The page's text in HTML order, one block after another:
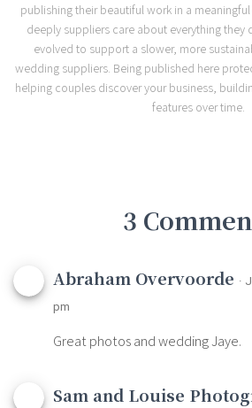
publishing their beautiful work in a
deeply suppliers care about everything they
evolved to support a slower, more
wedding suppliers. Being published here
helping couples discover your business,
features over time.
3
Abraham Overvoorde ·
pm
Great photos and wedding Jaye.
Sam and Louise